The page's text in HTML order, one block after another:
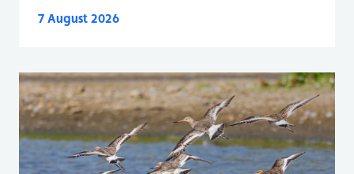
7 August 2026